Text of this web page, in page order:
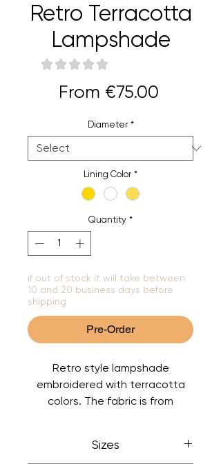
Retro Terracotta
Lampshade
★ ★ ★ ★ ★
From €75.00
Diameter *
Lining Color *
Quantity *
if out of stock it will take between
10 and 20 business days before
shipping
Pre-Order
Retro style lampshade
embroidered with terracotta
colors. The fabric is from
but can also be chosen in white
Sizes